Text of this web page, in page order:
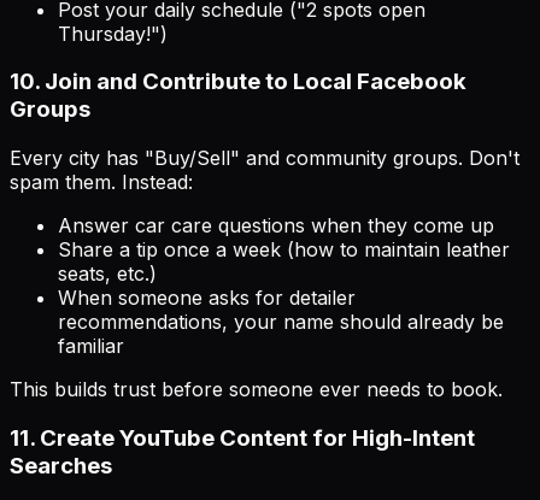
Post your daily schedule ("2 spots open
Thursday!")
10. Join and Contribute to Local Facebook
Groups
Every city has "Buy/Sell" and community groups. Don't
spam them. Instead:
Answer car care questions when they come up
Share a tip once a week (how to maintain leather
seats, etc.)
When someone asks for detailer
recommendations, your name should already be
familiar
This builds trust before someone ever needs to book.
11. Create YouTube Content for High-Intent
Searches